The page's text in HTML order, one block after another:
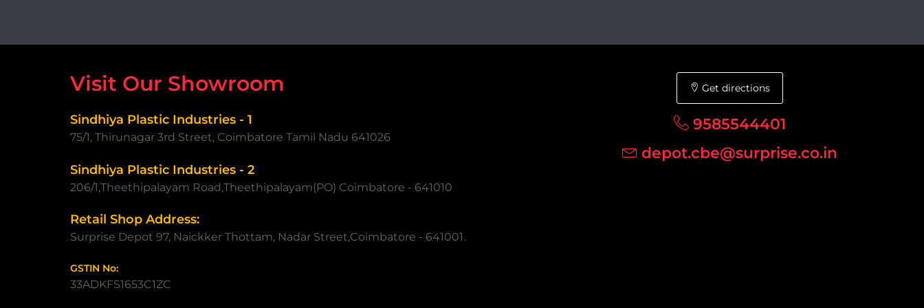
Visit Our Showroom
Sindhiya Plastic Industries - 1
75/1, Thirunagar 3rd Street, Coimbatore Tamil Nadu 641026
Sindhiya Plastic Industries - 2
206/1,Theethipalayam Road,Theethipalayam(PO) Coimbatore - 641010
Retail Shop Address:
Surprise Depot 97, Naickker Thottam, Nadar Street,Coimbatore - 641001.
GSTIN No:
33ADKFS1653C1ZC
Get directions
9585544401
depot.cbe@surprise.co.in